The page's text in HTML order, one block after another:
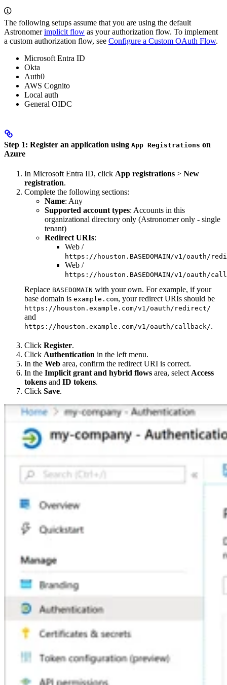
The following setups assume that you are using the default
Astronomerimplicit flow as your authorization flow. To implement
a custom authorization flow, see Configure a Custom OAuth Flow.
Microsoft Entra ID
Okta
Auth0
AWS Cognito
Local auth
General OIDC
Step 1: Register an application using App Registrations on
Azure
In Microsoft Entra ID, click App registrations > New
registration.
Complete the following sections:
Name: Any
Supported account types: Accounts in this
organizational directory only (Astronomer only - single
tenant)
Redirect URIs:
Web /
https://houston.BASEDOMAIN/v1/oauth/
Web /
https://houston.BASEDOMAIN/v1/oauth/
Replace BASEDOMAIN with your own. For example, if your
base domain is example.com, your redirect URIs should be
https://houston.example.com/v1/oauth/redirect/
and
https://houston.example.com/v1/oauth/callback/.
Click Register.
Click Authentication in the left menu.
In the Web area, confirm the redirect URI is correct.
In the Implicit grant and hybrid flows area, select Access
tokens and ID tokens.
Click Save.